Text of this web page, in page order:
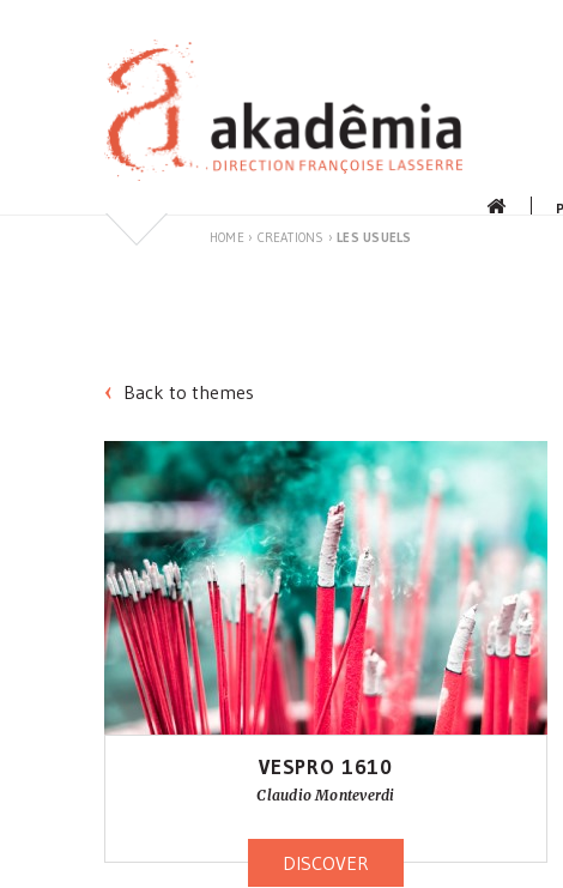
HOME › CREATIONS ›LES USUELS
Back to themes
VESPRO 1610
Claudio Monteverdi
DISCOVER